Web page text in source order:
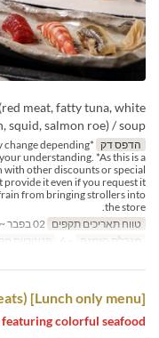
meat, fatty tuna, white
squid, salmon roe) / soup
הדפס דק
change depending
understanding. *As this is a
with other discounts or special
provide it even if you request it
from bringing strollers into
the store.
טווח תאריכים תקפים
מגבלת הזמנה
קטגוריית
[Lunch only menu] Seafood Chirashi (Counter seats)
colorful seafood